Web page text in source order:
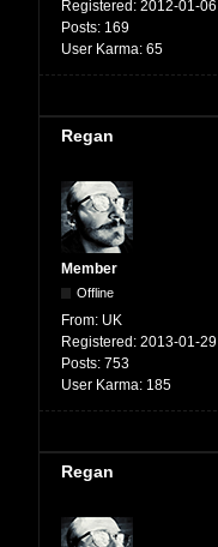
Registered: 2012-01-06
Posts: 169
User Karma: 65
Regan
Member
Offline
From: UK
Registered: 2013-01-29
Posts: 753
User Karma: 185
Regan